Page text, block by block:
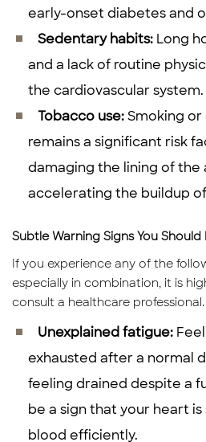
early-onset diabetes and
Sedentary habits: Long
and a lack of routine
the cardiovascular system.
Tobacco use:Smoking
remains a significant risk
damaging the lining of the
accelerating the buildup
Subtle Warning Signs You
If you experience any of the
especially in combination, it is
consult a healthcare professional.
Unexplained fatigue:
exhausted after a normal
feeling drained despite a
be a sign that your heart
blood efficiently.